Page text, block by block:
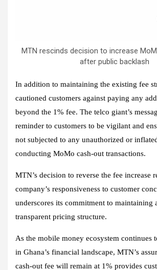
MTN rescinds decision to increase
after public backlash
In addition to maintaining the existing fee
cautioned customers against paying any
beyond the 1% fee. The telco giant’s
reminder to customers to be vigilant and
not subjected to any unauthorized or
conducting MoMo cash-out transactions.
MTN’s decision to reverse the fee increase
company’s responsiveness to customer
underscores its commitment to maintaining
transparent pricing structure.
As the mobile money ecosystem continues
in Ghana’s financial landscape, MTN’s
cash-out fee will remain at 1% provides